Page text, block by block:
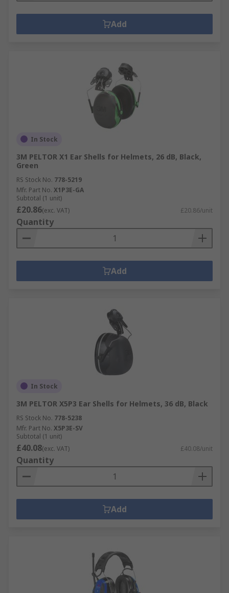
Add
In Stock
3M PELTOR X1 Ear Shells for Helmets, 26 dB, Black,
Green
RS Stock No. 778-5219
Mfr. Part No. X1P3E-GA
Subtotal (1 unit)
£20.86(exc. VAT) £20.86/unit
Quantity
Add
In Stock
3M PELTOR X5P3 Ear Shells for Helmets, 36 dB, Black
RS Stock No. 778-5238
Mfr. Part No. X5P3E-SV
Subtotal (1 unit)
£40.08(exc. VAT) £40.08/unit
Quantity
Add